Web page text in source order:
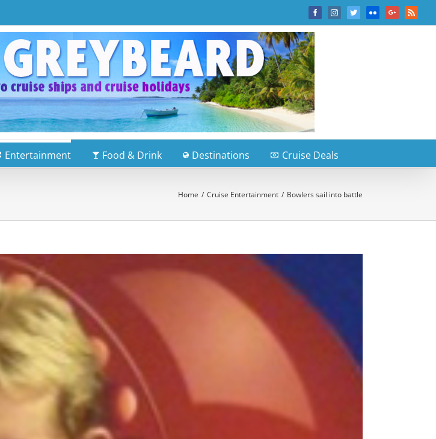
FacebookInstagramTwitterFlickr Google+Rss
Entertainment Food & Drink Destinations Cruise Deals
Home / Cruise Entertainment / Bowlers sail into battle